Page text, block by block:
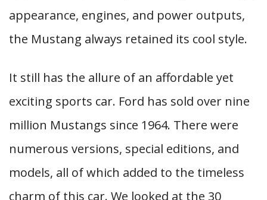
appearance, engines, and power outputs,
the Mustang always retained its cool style.
It still has the allure of an affordable yet
exciting sports car. Ford has sold over nine
million Mustangs since 1964. There were
numerous versions, special editions, and
models, all of which added to the timeless
charm of this car. We looked at the 30